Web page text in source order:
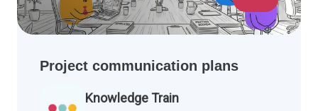
Project communication plans
Knowledge Train